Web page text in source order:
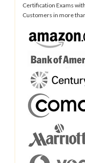
Certification Exams
Customers in more